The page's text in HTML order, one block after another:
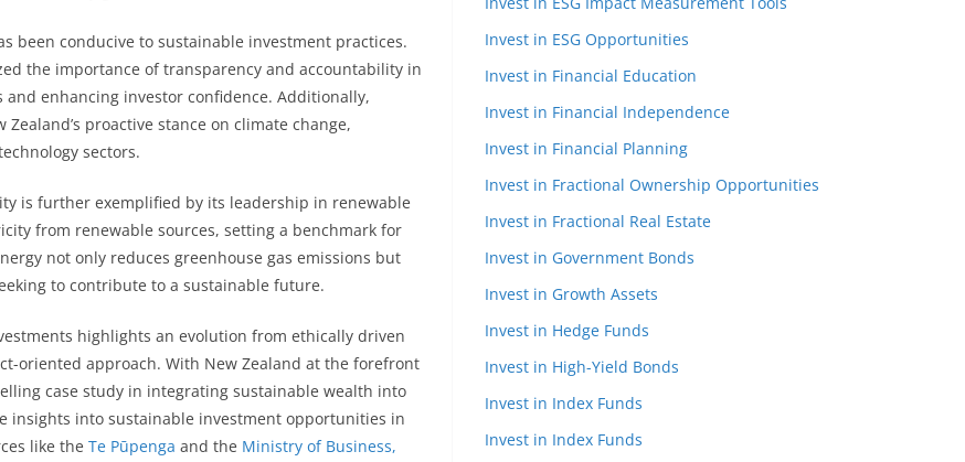
been conducive to sustainable investment practices.
the importance of transparency and accountability in
enhancing investor confidence. Additionally,
proactive stance on climate change,
sectors.
is further exemplified by its leadership in renewable
from renewable sources, setting a benchmark for
not only reduces greenhouse gas emissions but
to contribute to a sustainable future.
highlights an evolution from ethically driven
oriented approach. With New Zealand at the forefront
case study in integrating sustainable wealth into
insights into sustainable investment opportunities in
like the Te Pūpenga and the Ministry of Business,
Invest in ESG Opportunities
Invest in Financial Education
Invest in Financial Independence
Invest in Financial Planning
Invest in Fractional Ownership Opportunities
Invest in Fractional Real Estate
Invest in Government Bonds
Invest in Growth Assets
Invest in Hedge Funds
Invest in High-Yield Bonds
Invest in Index Funds
Invest in Index Funds